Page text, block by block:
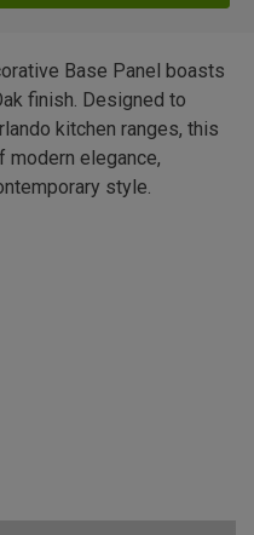
Base Panel boasts
finish. Designed to
kitchen ranges, this
modern elegance,
style.